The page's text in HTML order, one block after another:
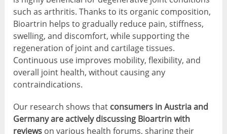
such as arthritis. Thanks to its organic composition,
Bioartrin helps to gradually reduce pain, stiffness,
swelling, and discomfort, while supporting the
regeneration of joint and cartilage tissues.
Continuous use improves mobility, flexibility, and
overall joint health, without causing any
contraindications.
Our research shows that consumers in Austria and
Germany are actively discussing Bioartrinwith
reviews on various health forums, sharing their